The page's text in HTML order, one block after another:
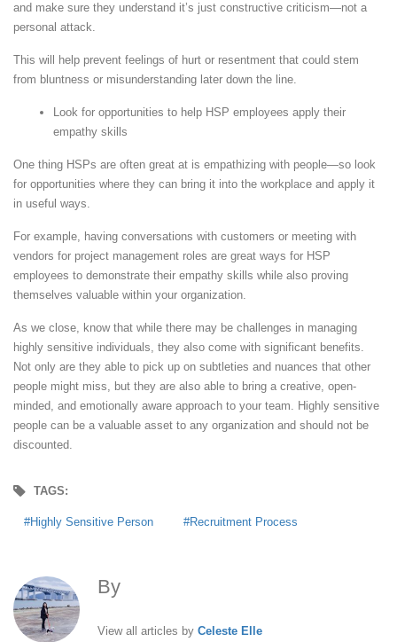
and make sure they understand it’s just constructive criticism—not a
personal attack.
This will help prevent feelings of hurt or resentment that could stem
from bluntness or misunderstanding later down the line.
Look for opportunities to help HSP employees apply their
empathy skills
One thing HSPs are often great at is empathizing with people—so look
for opportunities where they can bring it into the workplace and apply it
in useful ways.
For example, having conversations with customers or meeting with
vendors for project management roles are great ways for HSP
employees to demonstrate their empathy skills while also proving
themselves valuable within your organization.
As we close, know that while there may be challenges in managing
highly sensitive individuals, they also come with significant benefits.
Not only are they able to pick up on subtleties and nuances that other
people might miss, but they are also able to bring a creative, open-
minded, and emotionally aware approach to your team. Highly sensitive
people can be a valuable asset to any organization and should not be
discounted.
TAGS:
Highly Sensitive Person Recruitment Process
By
View all articles by Celeste Elle